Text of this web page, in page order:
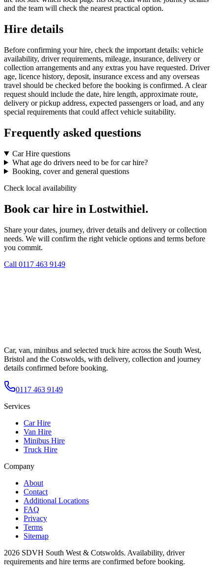
and the team will check the nearest practical option.
Hire details
Before confirming your hire, check the important details: vehicle
availability, driver requirements, mileage, insurance, delivery or
collection arrangements and any extras you have requested. Driver
age, licence history, deposit, insurance excess and any overseas
travel should be checked before the booking is confirmed. A clear
request should include the date, hire length, approximate route,
delivery or pickup address, expected passengers or load, and any
special requirements that could affect vehicle suitability.
Frequently asked questions
Car Hire questions
What age do drivers need to be for car hire?
Booking, cover and general questions
Check local availability
Book car hire in Lostwithiel.
Share your dates, journey, driver details and delivery or collection
needs. We will confirm the right vehicle options and terms before
you commit.
Call 0117 463 9149
Car, van, minibus and selected truck hire across the South West,
Bristol and the Cotswolds, with delivery, collection and journey
details confirmed before booking.
0117 463 9149
Services
Car Hire
Van Hire
Minibus Hire
Truck Hire
Company
About
Contact
Additional Locations
FAQ
Privacy
Terms
Sitemap
2026 SDVH South West & Cotswolds. Availability, driver
requirements and hire terms are confirmed before booking.